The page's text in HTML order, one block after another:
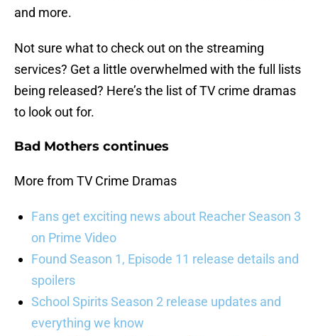
and more.
Not sure what to check out on the streaming
services? Get a little overwhelmed with the full lists
being released? Here’s the list of TV crime dramas
to look out for.
Bad Mothers continues
More from TV Crime Dramas
Fans get exciting news about Reacher Season 3
on Prime Video
Found Season 1, Episode 11 release details and
spoilers
School Spirits Season 2 release updates and
everything we know